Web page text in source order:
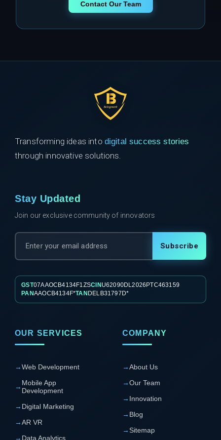
Contact Our Team
Transforming ideas into digital success stories
through innovative solutions.
Stay Updated
Join our exclusive community of innovators
Subscribe
GST07AAOCB4134F1ZSCIN U62090DL2026PTC463159
PANAAOCB4134F*TAN DELB31797D*
OUR SERVICES
→Web Development
→ Mobile App
Development
→ Digital Marketing
→AR VR
→ Data Analytics
COMPANY
→About Us
→Our Team
→ Innovation
→ Blog
→ Sitemap